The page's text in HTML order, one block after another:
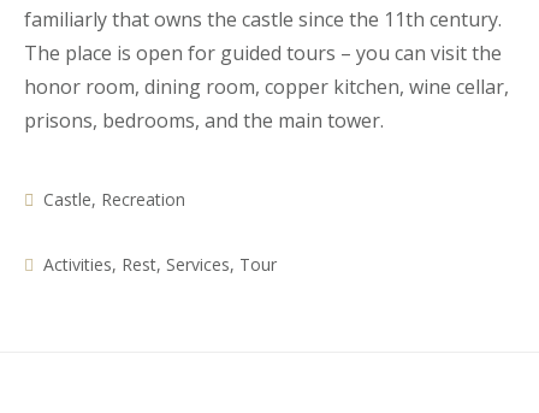
familiarly that owns the castle since the 11th century.
The place is open for guided tours – you can visit the
honor room, dining room, copper kitchen, wine cellar,
prisons, bedrooms, and the main tower.
Castle, Recreation
Activities, Rest, Services, Tour